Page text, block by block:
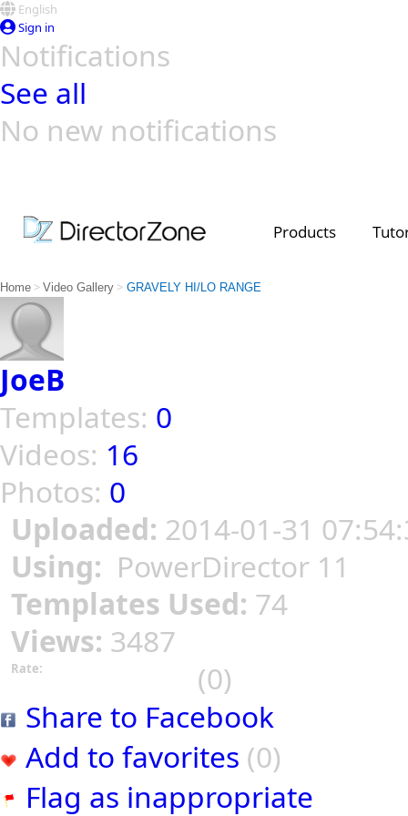
English
Sign in
Notifications
See all
No new notifications
Products
Home > Video Gallery > GRAVELY HI/LO RANGE
JoeB
Templates: 0
Videos: 16
Photos: 0
Uploaded: 2014-01-31
Using: PowerDirector 11
Templates Used: 74
Views: 3487
Rate:
(0)
Share to Facebook
Add to favorites (0)
Flag as inappropriate